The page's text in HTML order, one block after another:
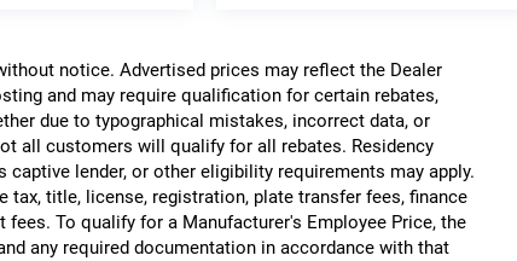
notice. Advertised prices may reflect the Dealer
and may require qualification for certain rebates,
due to typographical mistakes, incorrect data, or
all customers will qualify for all rebates. Residency
lender, or other eligibility requirements may apply.
title, license, registration, plate transfer fees, finance
To qualify for a Manufacturer's Employee Price, the
any required documentation in accordance with that